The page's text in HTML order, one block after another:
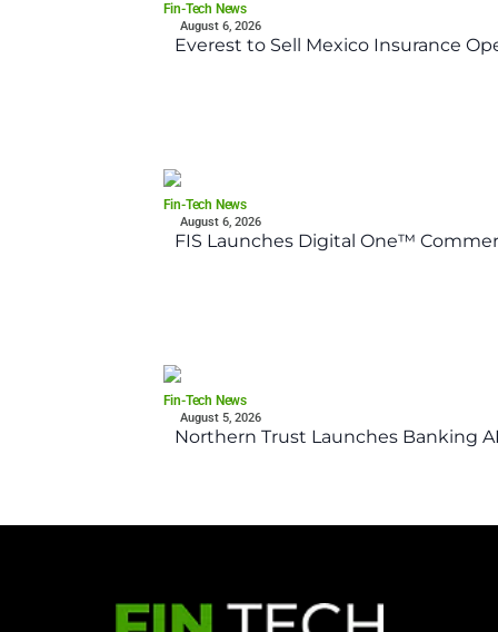
Fin-Tech News
August 6, 2026
Everest to Sell Mexico Insurance
Fin-Tech News
August 6, 2026
FIS Launches Digital One™
Fin-Tech News
August 5, 2026
Northern Trust Launches Banking